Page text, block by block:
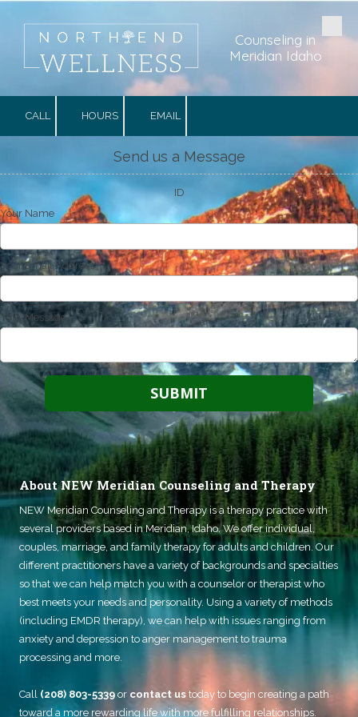
Skip to content
Counseling in
Meridian Idaho
CALL HOURS EMAIL
Send us a Message
ID
Your Name
Your Email Address
Your Message
About NEW Meridian Counseling and Therapy
NEW Meridian Counseling and Therapyis a therapy practice with
several providers based in Meridian, Idaho. We offer individual,
couples, marriage, and family therapy for adults and children. Our
different practitioners have a variety of backgrounds and specialties
so that we can help match you with a counselor or therapist who
best meets your needs and personality. Using a variety of methods
(including EMDR therapy), we can help with issues ranging from
anxiety and depression to anger management to trauma
processing and more.
Call (208) 803-5339 or contact us today to begin creating a path
toward a more rewarding life with more fulfilling relationships.